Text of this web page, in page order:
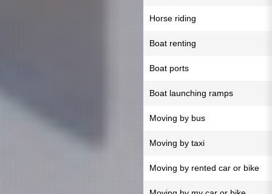
Horse riding
Boat renting
Boat ports
Boat launching ramps
Moving by bus
Moving by taxi
Moving by rented car or bike